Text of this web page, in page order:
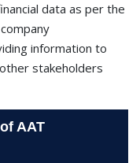
data as per the
information to
stakeholders
AAT